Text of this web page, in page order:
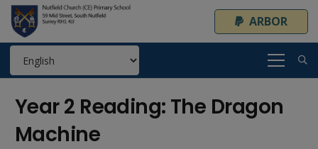
ARBOR
Year 2 Reading: The Dragon
Machine